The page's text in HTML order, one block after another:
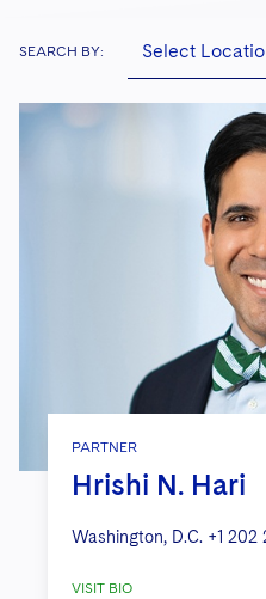
SEARCH BY: Select
PARTNER
Hrishi N. Hari
Washington, D.C. +1 202
VISIT BIO